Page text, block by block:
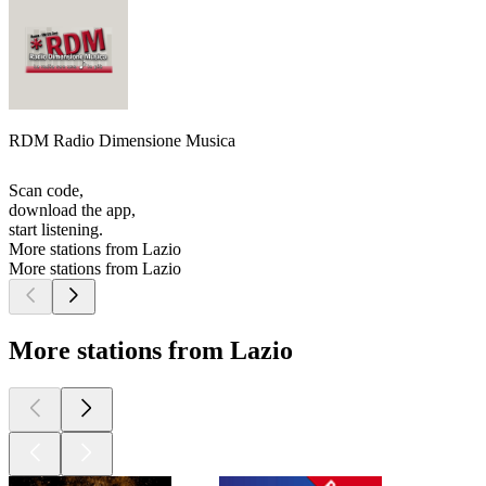
RDM Radio Dimensione Musica
Scan code,
download the app,
start listening.
More stations from Lazio
More stations from Lazio
More stations from Lazio